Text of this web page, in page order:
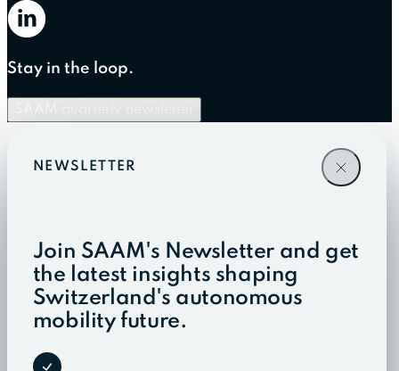
Stay in the loop.
NEWSLETTER
Join SAAM's Newsletter and get
the latest insights shaping
Switzerland's autonomous
mobility future.